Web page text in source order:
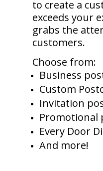
to create a
exceeds your
grabs the
customers.
Choose from:
Business
Custom
Invitation
Promotional
Every Door
And more!